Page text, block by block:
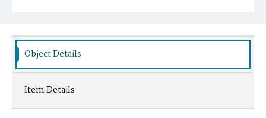
Object Details
Item Details